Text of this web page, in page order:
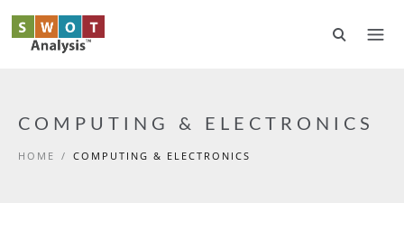
Skip to main content
COMPUTING & ELECTRONICS
HOME / COMPUTING & ELECTRONICS